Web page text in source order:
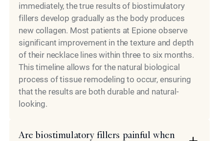
immediately, the true results of biostimulatory
fillers develop gradually as the body produces
new collagen. Most patients at Epione observe
significant improvement in the texture and depth
of their necklace lines within three to six months.
This timeline allows for the natural biological
process of tissue remodeling to occur, ensuring
that the results are both durable and natural-
looking.
Are biostimulatory fillers painful when